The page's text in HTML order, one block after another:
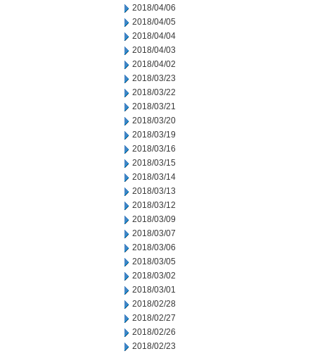
2018/04/06
2018/04/05
2018/04/04
2018/04/03
2018/04/02
2018/03/23
2018/03/22
2018/03/21
2018/03/20
2018/03/19
2018/03/16
2018/03/15
2018/03/14
2018/03/13
2018/03/12
2018/03/09
2018/03/07
2018/03/06
2018/03/05
2018/03/02
2018/03/01
2018/02/28
2018/02/27
2018/02/26
2018/02/23